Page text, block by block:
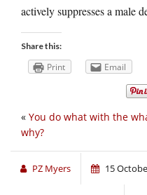
actively suppresses a male
Share this:
Print Email
« You do what with the
why?
PZ Myers 15